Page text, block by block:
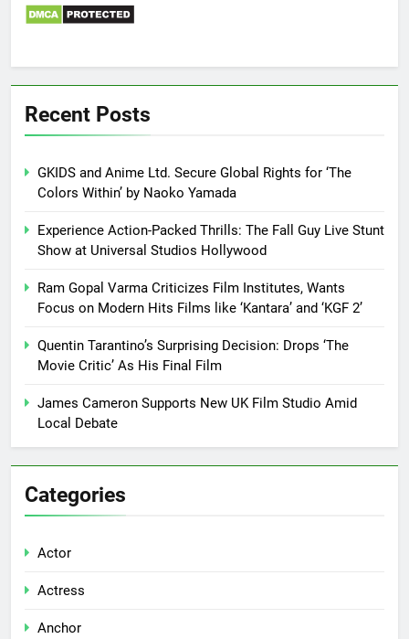
Recent Posts
GKIDS and Anime Ltd. Secure Global Rights for ‘The
Colors Within’ by Naoko Yamada
Experience Action-Packed Thrills: The Fall Guy Live Stunt
Show at Universal Studios Hollywood
Ram Gopal Varma Criticizes Film Institutes, Wants
Focus on Modern Hits Films like ‘Kantara’ and ‘KGF 2’
Quentin Tarantino’s Surprising Decision: Drops ‘The
Movie Critic’ As His Final Film
James Cameron Supports New UK Film Studio Amid
Local Debate
Categories
Actor
Actress
Anchor